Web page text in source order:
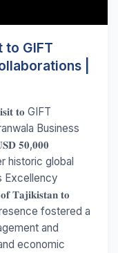
to GIFT
|
𝐭𝐨 GIFT
Business
𝟓𝟎,𝟎𝟎𝟎
historic global
Excellency
𝐓𝐚𝐣𝐢𝐤𝐢𝐬𝐭𝐚𝐧 𝐭𝐨
fostered a
and
economic